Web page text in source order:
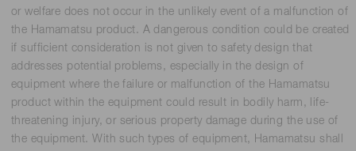
or welfare does not occur in the unlikely event of a malfunction of
the Hamamatsu product. A dangerous condition could be created
if sufficient consideration is not given to safety design that
addresses potential problems, especially in the design of
equipment where the failure or malfunction of the Hamamatsu
product within the equipment could result in bodily harm, life-
threatening injury, or serious property damage during the use of
the equipment. With such types of equipment, Hamamatsu shall